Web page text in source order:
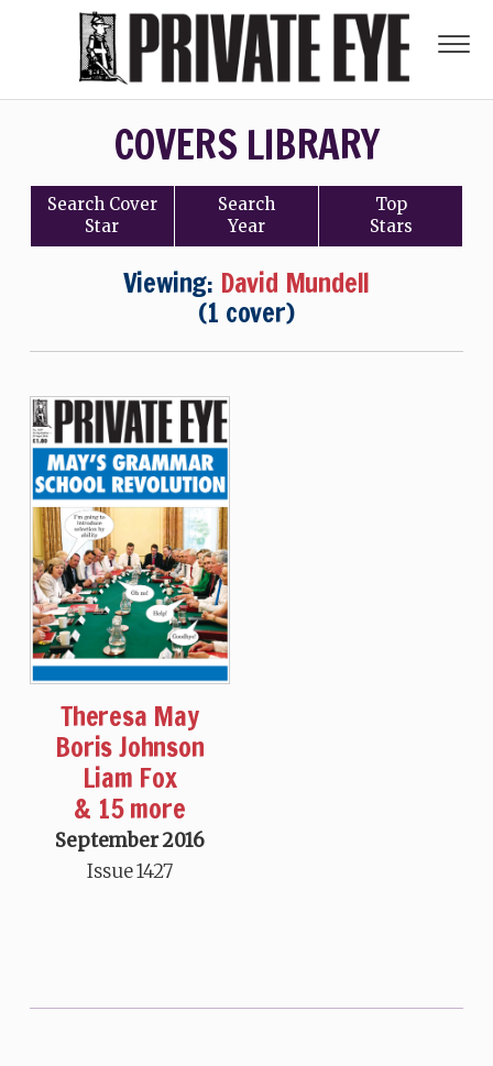
COVERS LIBRARY
Search Cover
Star
Search
Year
Top
Stars
Viewing: David Mundell
(1 cover)
Theresa May
Boris Johnson
Liam Fox
& 15 more
September 2016
Issue 1427